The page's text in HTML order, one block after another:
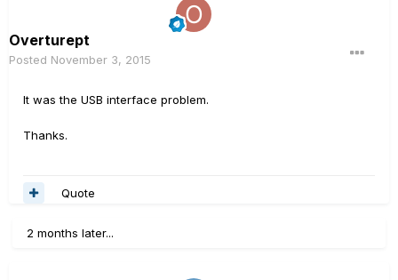
Overturept
Posted November 3, 2015
It was the USB interface problem.
Thanks.
Quote
2 months later...